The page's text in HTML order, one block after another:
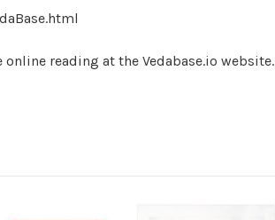
reading at the Vedabase.io website.